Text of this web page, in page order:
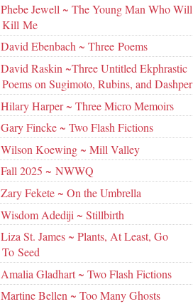
Phebe Jewell ~ The Young Man Who Will
Kill Me
David Ebenbach ~ Three Poems
David Raskin ~Three Untitled Ekphrastic
Poems on Sugimoto, Rubins, and Dashper
Hilary Harper ~ Three Micro Memoirs
Gary Fincke ~ Two Flash Fictions
Wilson Koewing ~ Mill Valley
Fall 2025 ~ NWWQ
Zary Fekete ~ On the Umbrella
Wisdom Adediji ~ Stillbirth
Liza St. James ~ Plants, At Least, Go
To Seed
Amalia Gladhart ~ Two Flash Fictions
Martine Bellen ~ Too Many Ghosts